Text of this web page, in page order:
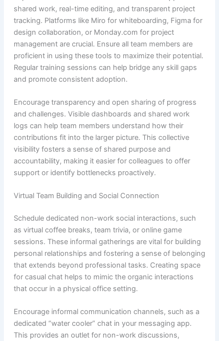
shared work, real-time editing, and transparent project
tracking. Platforms like Miro for whiteboarding, Figma for
design collaboration, or Monday.com for project
management are crucial. Ensure all team members are
proficient in using these tools to maximize their potential.
Regular training sessions can help bridge any skill gaps
and promote consistent adoption.
Encourage transparency and open sharing of progress
and challenges. Visible dashboards and shared work
logs can help team members understand how their
contributions fit into the larger picture. This collective
visibility fosters a sense of shared purpose and
accountability, making it easier for colleagues to offer
support or identify bottlenecks proactively.
Virtual Team Building and Social Connection
Schedule dedicated non-work social interactions, such
as virtual coffee breaks, team trivia, or online game
sessions. These informal gatherings are vital for building
personal relationships and fostering a sense of belonging
that extends beyond professional tasks. Creating space
for casual chat helps to mimic the organic interactions
that occur in a physical office setting.
Encourage informal communication channels, such as a
dedicated “water cooler” chat in your messaging app.
This provides an outlet for non-work discussions,